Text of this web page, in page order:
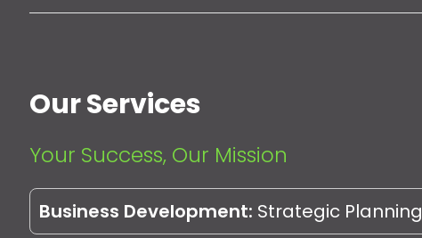
Our Services
Your Success, Our Mission
Business Development: Strategic